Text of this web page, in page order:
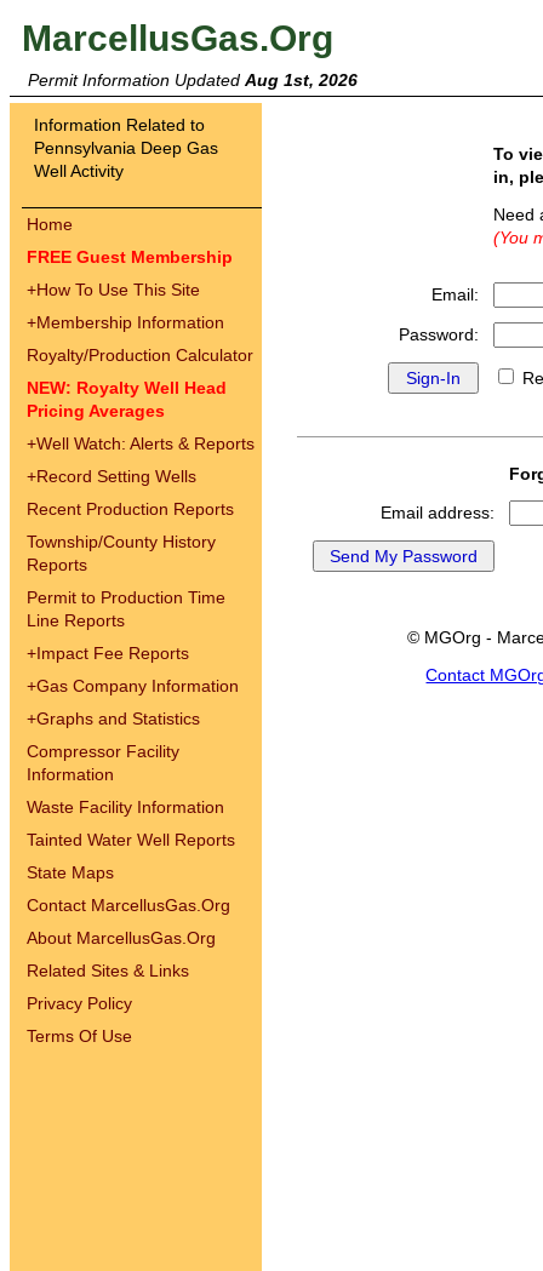
MarcellusGas.Org
Permit Information Updated Aug 1st, 2026
Information Related to
Pennsylvania Deep Gas
Well Activity
Home
FREE Guest Membership
+How To Use This Site
+Membership Information
Royalty/Production Calculator
NEW: Royalty Well Head
Pricing Averages
+Well Watch: Alerts & Reports
+Record Setting Wells
Recent Production Reports
Township/County History
Reports
Permit to Production Time
Line Reports
+Impact Fee Reports
+Gas Company Information
+Graphs and Statistics
Compressor Facility
Information
Waste Facility Information
Tainted Water Well Reports
State Maps
Contact MarcellusGas.Org
About MarcellusGas.Org
Related Sites & Links
Privacy Policy
Terms Of Use
To
in,
(You
Email:
Password:
Email address:
© MGOrg -
Contact